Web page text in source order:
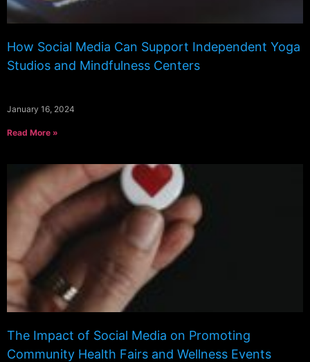
How Social Media Can Support Independent Yoga
Studios and Mindfulness Centers
January 16, 2024
Read More »
The Impact of Social Media on Promoting
Community Health Fairs and Wellness Events